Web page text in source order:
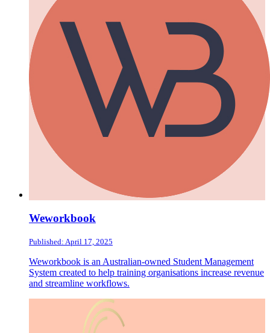
Weworkbook
Published: April 17, 2025
Weworkbook is an Australian-owned Student Management
System created to help training organisations increase revenue
and streamline workflows.